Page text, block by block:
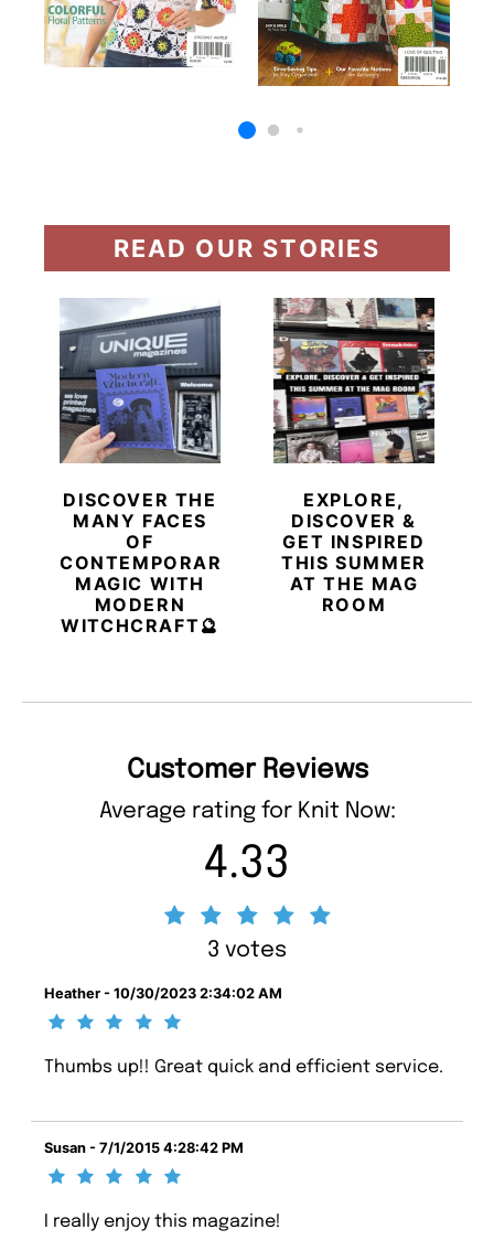
READ OUR STORIES
DISCOVER THE
MANY FACES
OF
CONTEMPORARY
MAGIC WITH
MODERN
WITCHCRAFT🔮
EXPLORE,
DISCOVER &
GET INSPIRED
THIS SUMMER
AT THE MAG
ROOM
Customer Reviews
Average rating for Knit Now:
4.33
3 votes
Heather - 10/30/2023 2:34:02 AM
Thumbs up!! Great quick and efficient service.
Susan - 7/1/2015 4:28:42 PM
I really enjoy this magazine!